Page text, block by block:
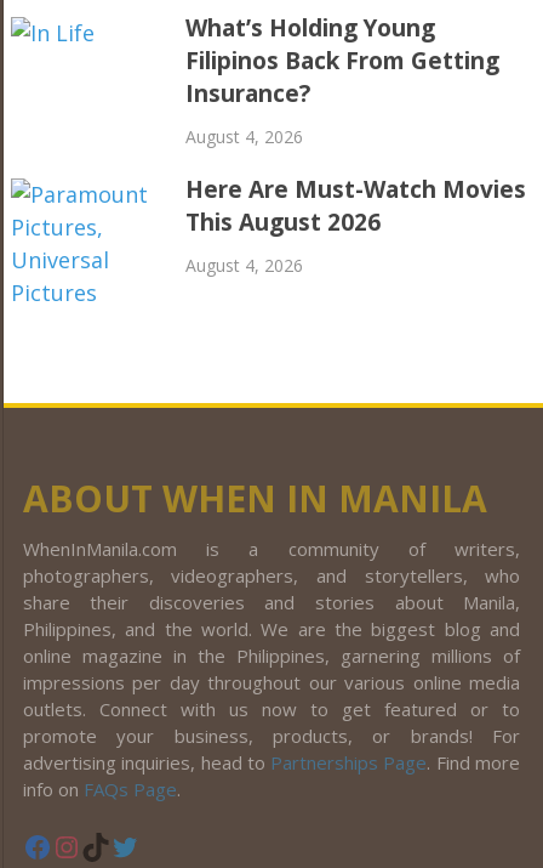
What’s Holding Young
Filipinos Back From Getting
Insurance?
August 4, 2026
Here Are Must-Watch Movies
This August 2026
August 4, 2026
ABOUT WHEN IN MANILA
WhenInManila.com is a community of writers,
photographers, videographers, and storytellers, who
share their discoveries and stories about Manila,
Philippines, and the world. We are the biggest blog and
online magazine in the Philippines, garnering millions of
impressions per day throughout our various online media
outlets. Connect with us now to get featured or to
promote your business, products, or brands! For
advertising inquiries, head to Partnerships Page. Find more
info on FAQs Page.
Facebook
Instagram
TikTok